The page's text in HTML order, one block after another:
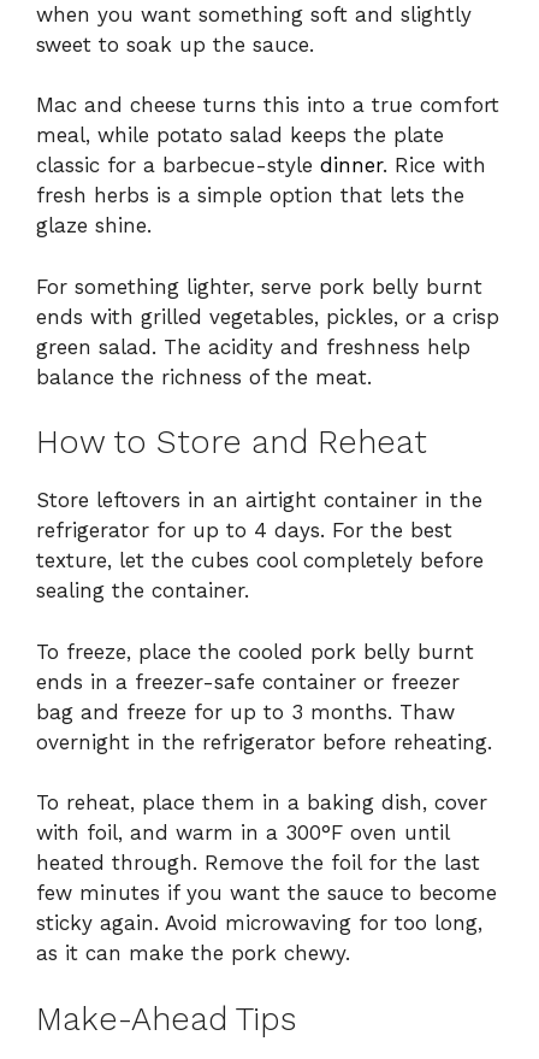
when you want something soft and slightly
sweet to soak up the sauce.
Mac and cheese turns this into a true comfort
meal, while potato salad keeps the plate
classic for a barbecue-style dinner. Rice with
fresh herbs is a simple option that lets the
glaze shine.
For something lighter, serve pork belly burnt
ends with grilled vegetables, pickles, or a crisp
green salad. The acidity and freshness help
balance the richness of the meat.
How to Store and Reheat
Store leftovers in an airtight container in the
refrigerator for up to 4 days. For the best
texture, let the cubes cool completely before
sealing the container.
To freeze, place the cooled pork belly burnt
ends in a freezer-safe container or freezer
bag and freeze for up to 3 months. Thaw
overnight in the refrigerator before reheating.
To reheat, place them in a baking dish, cover
with foil, and warm in a 300°F oven until
heated through. Remove the foil for the last
few minutes if you want the sauce to become
sticky again. Avoid microwaving for too long,
as it can make the pork chewy.
Make-Ahead Tips